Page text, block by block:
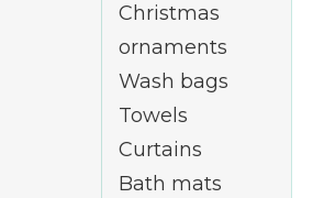
Christmas
ornaments
Wash bags
Towels
Curtains
Bath mats